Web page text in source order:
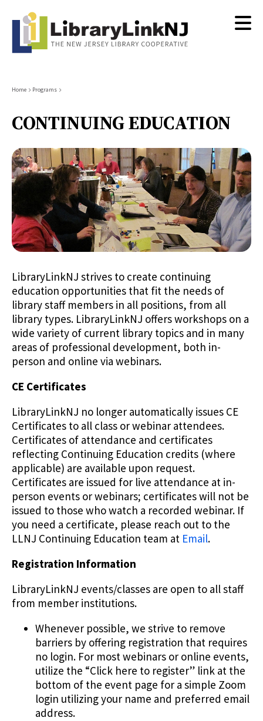
content
Breadcrumb
Home Programs
CONTINUING EDUCATION
LibraryLinkNJ strives to create continuing
education opportunities that fit the needs of
library staff members in all positions, from all
library types. LibraryLinkNJ offers workshops on a
wide variety of current library topics and in many
areas of professional development, both in-
person and online via webinars.
CE Certificates
LibraryLinkNJ no longer automatically issues CE
Certificates to all class or webinar attendees.
Certificates of attendance and certificates
reflecting Continuing Education credits (where
applicable) are available upon request.
Certificates are issued for live attendance at in-
person events or webinars; certificates will not be
issued to those who watch a recorded webinar. If
you need a certificate, please reach out to the
LLNJ Continuing Education team at Email.
Registration Information
LibraryLinkNJ events/classes are open to all staff
from member institutions.
Whenever possible, we strive to remove
barriers by offering registration that requires
no login. For most webinars or online events,
utilize the “Click here to register” link at the
bottom of the event page for a simple Zoom
login utilizing your name and preferred email
address.